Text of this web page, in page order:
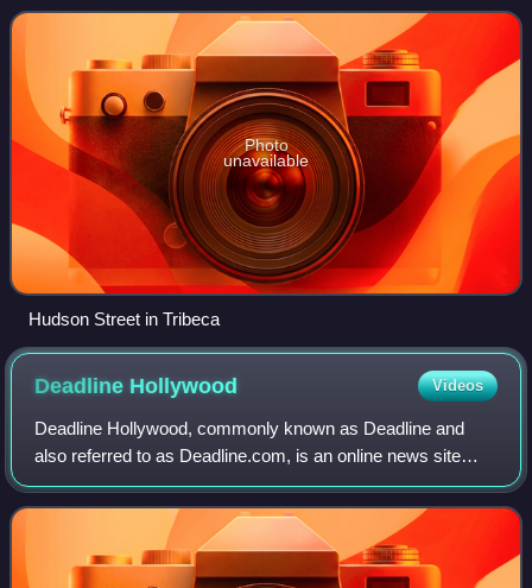
bounded by Canal Street,
Photo
unavailable
Hudson Street in Tribeca
Deadline Hollywood Videos
Deadline Hollywood, commonly known as Deadline and
also referred to as Deadline.com, is an online news site
founded as the news blog Deadline Hollywood Daily by
Nikki Finke in 2006. The site is focuse